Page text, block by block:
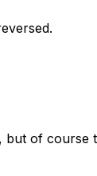
but of course